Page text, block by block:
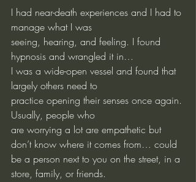
I had near-death experiences and I had to
manage what I was
seeing, hearing, and feeling. I found
hypnosis and wrangled it in…
I was a wide-open vessel and found that
largely others need to
practice opening their senses once again.
Usually, people who
are worrying a lot are empathetic but
don’t know where it comes from… could
be a person next to you on the street, in a
store, family, or friends.